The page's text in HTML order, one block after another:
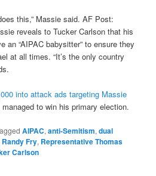
this,” Massie said. AF Post:
reveals to Tucker Carlson that his
an “AIPAC babysitter” to ensure they
at all times. “It’s the only country
into attack ads targeting Massie
to win his primary election.
AIPAC,anti-Semitism,dual
Randy Fry, Representative Thomas
Carlson